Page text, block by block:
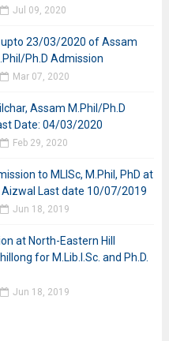
Jul 09, 2020
upto 23/03/2020 of Assam
Ph.D Admission
Mar 07, 2020
Assam M.Phil/Ph.D
Date: 04/03/2020
Feb 29, 2020
to MLISc, M.Phil, PhD at
Aizwal Last date 10/07/2019
Jun 18, 2019
at North-Eastern Hill
for M.Lib.I.Sc. and Ph.D.
Jun 18, 2019